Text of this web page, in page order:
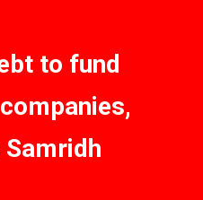
to fund